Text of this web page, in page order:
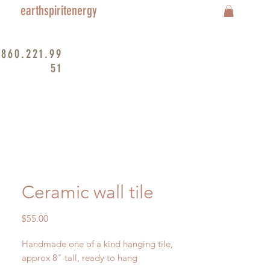
earthspiritenergy
860.221.99
51
Ceramic wall tile
$55.00Price
Handmade one of a kind hanging tile,
approx 8" tall, ready to hang